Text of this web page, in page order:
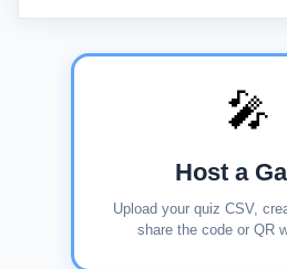
🎤
Host a
Upload your quiz CSV,
share the code or QR